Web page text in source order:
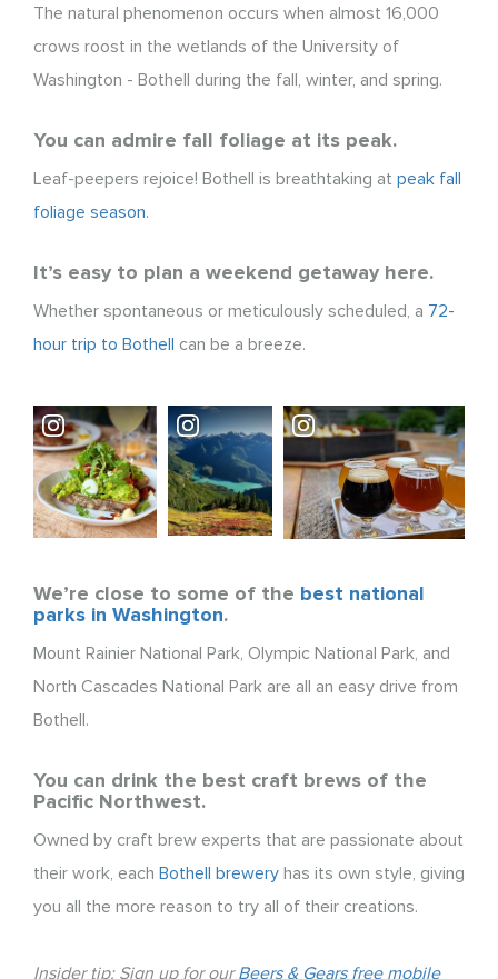
The natural phenomenon occurs when almost 16,000
crows roost in the wetlands of the University of
Washington - Bothell during the fall, winter, and spring.
You can admire fall foliage at its peak.
Leaf-peepers rejoice! Bothell is breathtaking at peak fall
foliage season.
It’s easy to plan a weekend getaway here.
Whether spontaneous or meticulously scheduled, a 72-
hour trip to Bothell can be a breeze.
We’re close to some of the best national
parks in Washington.
Mount Rainier National Park, Olympic National Park, and
North Cascades National Park are all an easy drive from
Bothell.
You can drink the best craft brews of the
Pacific Northwest.
Owned by craft brew experts that are passionate about
their work, each Bothell brewery has its own style, giving
you all the more reason to try all of their creations.
Insider tip: Sign up for ourBeers & Gears free mobile